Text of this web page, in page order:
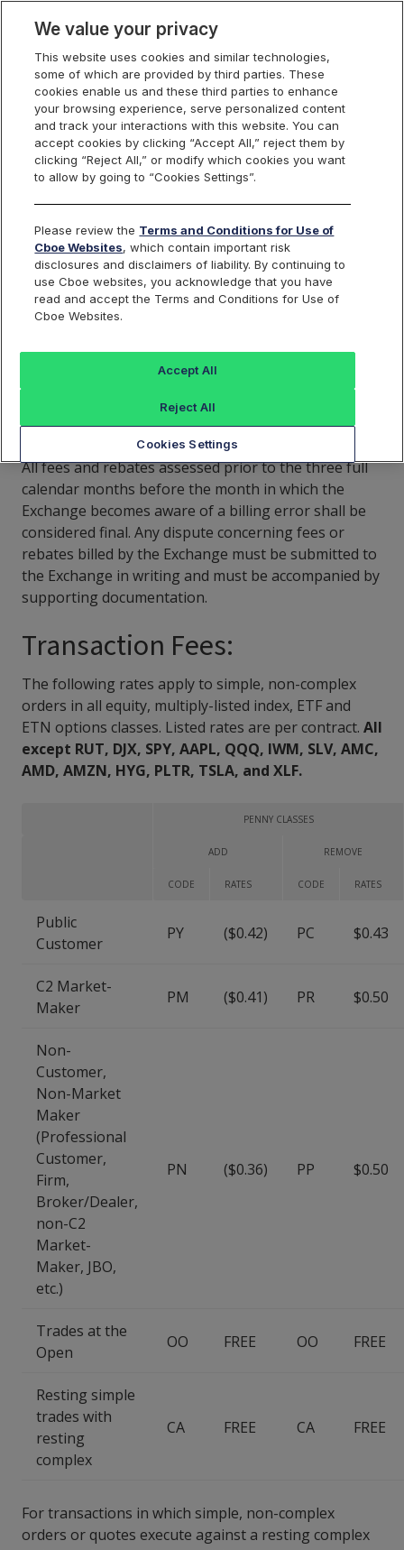
Membership, Rules and Pricing
Cboe U.S. Options Fee
Schedules
Cboe
Options
BZX
C2
EDGX
Effective August 7, 2026
CAT Fees Schedule
All fees and rebates assessed prior to the three full
calendar months before the month in which the
Exchange becomes aware of a billing error shall be
considered final. Any dispute concerning fees or
rebates billed by the Exchange must be submitted to
the Exchange in writing and must be accompanied by
supporting documentation.
Transaction Fees:
The following rates apply to simple, non-complex
orders in all equity, multiply-listed index, ETF and
ETN options classes. Listed rates are per contract. All
except RUT, DJX, SPY, AAPL, QQQ, IWM, SLV, AMC,
AMD, AMZN, HYG, PLTR, TSLA, and XLF.
PENNY CLASSES
ADD REMOVE
CODE RATES CODE RATES
Public
Customer
PY ($0.42) PC $0.43
C2 Market-
Maker
PM ($0.41) PR $0.50
Non-
Customer,
Non-Market
Maker
(Professional
Customer,
Firm,
Broker/Dealer,
non-C2
Market-
Maker, JBO,
etc.)
PN ($0.36) PP $0.50
Trades at the
Open
OO FREE OO FREE
Resting simple
trades with
resting
complex
CA FREE CA FREE
For transactions in which simple, non-complex
orders or quotes execute against a resting complex
We value your privacy
This website uses cookies and similar technologies,
some of which are provided by third parties. These
cookies enable us and these third parties to enhance
your browsing experience, serve personalized content
and track your interactions with this website. You can
accept cookies by clicking “Accept All,” reject them by
clicking “Reject All,” or modify which cookies you want
to allow by going to “Cookies Settings”.
Please review the Terms and Conditions for Use of
Cboe Websites, which contain important risk
disclosures and disclaimers of liability. By continuing to
use Cboe websites, you acknowledge that you have
read and accept the Terms and Conditions for Use of
Cboe Websites.
Cookies Settings
Reject All
Accept All